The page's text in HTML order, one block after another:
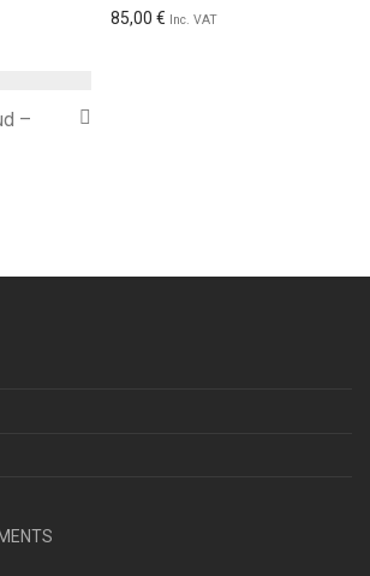
85,00 € Inc. VAT
–